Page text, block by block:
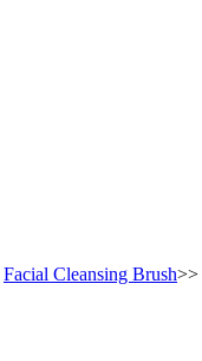
Facial Cleansing Brush>>